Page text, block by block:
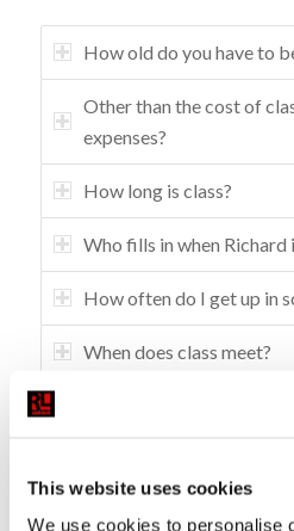
This website uses cookies
We use cookies to personalise
How old do you have to
Other than the cost of
expenses?
How long is class?
Who fills in when Richard
How often do I get up in
When does class meet?
How do you enroll to take